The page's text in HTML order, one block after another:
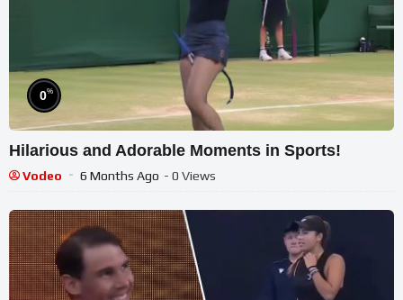
0%
Hilarious and Adorable Moments in Sports!
Vodeo 6 Months Ago - 0 Views